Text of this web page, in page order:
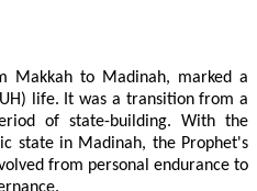
Makkah to Madinah, marked a
life. It was a transition from a
of state-building. With the
state in Madinah, the Prophet's
from personal endurance to